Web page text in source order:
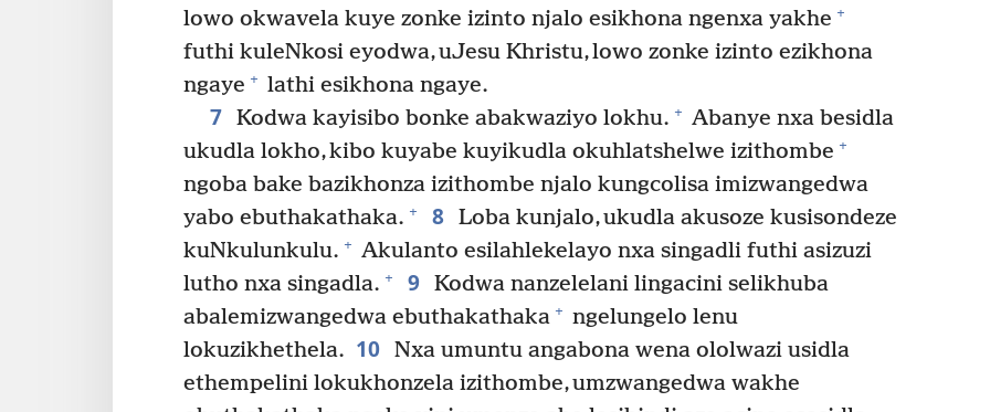
lowo okwavela kuye zonke izinto njalo esikhona ngenxa yakhe +
futhi kuleNkosi eyodwa, uJesu Khristu, lowo zonke izinto ezikhona
ngaye + lathi esikhona ngaye.
7 Kodwa kayisibo bonke abakwaziyo lokhu. + Abanye nxa besidla
ukudla lokho, kibo kuyabe kuyikudla okuhlatshelwe izithombe +
ngoba bake bazikhonza izithombe njalo kungcolisa imizwangedwa
yabo ebuthakathaka. + 8 Loba kunjalo, ukudla akusoze kusisondeze
kuNkulunkulu. + Akulanto esilahlekelayo nxa singadli futhi asizuzi
lutho nxa singadla. + 9 Kodwa nanzelelani lingacini selikhuba
abalemizwangedwa ebuthakathaka + ngelungelo lenu
lokuzikhethela. 10 Nxa umuntu angabona wena ololwazi usidla
ethempelini lokukhonzela izithombe, umzwangedwa wakhe